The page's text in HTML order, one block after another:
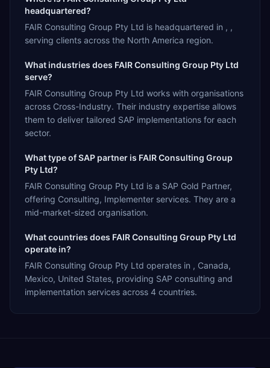
headquartered?
FAIR Consulting Group Pty Ltd is headquartered in , ,
serving clients across the North America region.
What industries does FAIR Consulting Group Pty Ltd
serve?
FAIR Consulting Group Pty Ltd works with organisations
across Cross-Industry. Their industry expertise allows
them to deliver tailored SAP implementations for each
sector.
What type of SAP partner is FAIR Consulting Group
Pty Ltd?
FAIR Consulting Group Pty Ltd is a SAP Gold Partner,
offering Consulting, Implementer services. They are a
mid-market-sized organisation.
What countries does FAIR Consulting Group Pty Ltd
operate in?
FAIR Consulting Group Pty Ltd operates in , Canada,
Mexico, United States, providing SAP consulting and
implementation services across 4 countries.